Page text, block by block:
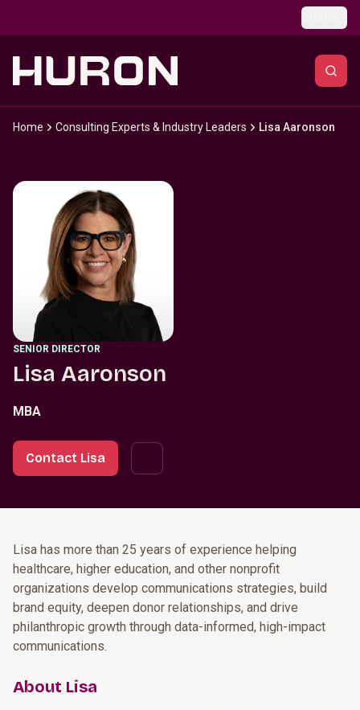
Home Consulting Experts & Industry Leaders Lisa Aaronson
SENIOR DIRECTOR
Lisa Aaronson
MBA
Contact Lisa
Lisa has more than 25 years of experience helping
healthcare, higher education, and other nonprofit
organizations develop communications strategies, build
brand equity, deepen donor relationships, and drive
philanthropic growth through data-informed, high-impact
communications.
About Lisa